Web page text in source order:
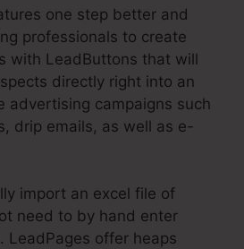
one step better and
professionals to create
with LeadButtons that will
directly right into an
advertising campaigns such
drip emails, as well as e-
import an excel file of
need to by hand enter
LeadPages offer heaps